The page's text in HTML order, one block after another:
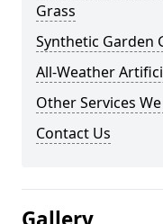
Grass
Synthetic Garden
All-Weather
Other Services
Contact Us